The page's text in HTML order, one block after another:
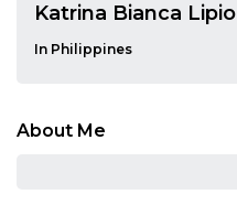
Katrina Bianca Lipio
In Philippines
About Me